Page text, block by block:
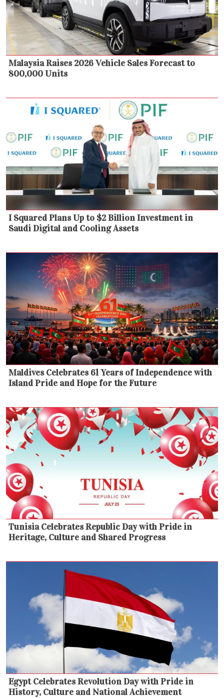
Malaysia Raises 2026 Vehicle Sales Forecast to
800,000 Units
I Squared Plans Up to $2 Billion Investment in
Saudi Digital and Cooling Assets
Maldives Celebrates 61 Years of Independence with
Island Pride and Hope for the Future
Tunisia Celebrates Republic Day with Pride in
Heritage, Culture and Shared Progress
Egypt Celebrates Revolution Day with Pride in
History, Culture and National Achievement